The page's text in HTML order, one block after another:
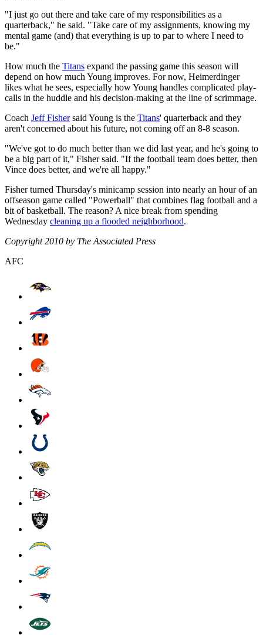
"I just go out there and take care of my responsibilities as a
quarterback," he said. "Take care of my assignments, knowing my
mental game (and) that everything is up to par to where I need to
be."
How much the Titans expand the passing game this season will
depend on how much Young improves. For now, Heimerdinger
likes what he sees, especially how Young handles complicated play-
calls in the huddle and his decision-making at the line of scrimmage.
Coach Jeff Fishersaid Young is the Titans' quarterback and they
aren't concerned about his future, not coming off an 8-8 season.
"We've got to do much better than we did last year, and he's going to
be a big part of it," Fisher said. "If the football team does better, then
Vince does better, and we're all happy."
Fisher turned Thursday's minicamp session into nearly an hour of an
offseason game called "Powerball" that combines flag football and a
bit of basketball. The reason? A nice break from spending
Wednesday cleaning up a flooded neighborhood.
Copyright 2010 by The Associated Press
AFC